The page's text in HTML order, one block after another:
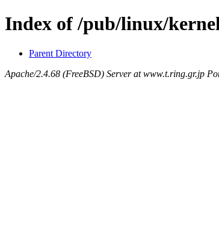
Index of /pub/linux/
Parent Directory
Apache/2.4.68 (FreeBSD) Server at www.t.ring.gr.jp